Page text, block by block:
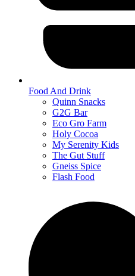
Food And Drink
Quinn Snacks
G2G Bar
Eco Gro Farm
Holy Cocoa
My Serenity Kids
The Gut Stuff
Gneiss Spice
Flash Food